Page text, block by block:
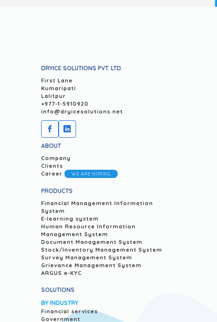
DRYICE SOLUTIONS PVT. LTD.
First Lane
Kumaripati
Lalitpur
+977-1-5910920
info@dryicesolutions.net
ABOUT
Company
Clients
Career
WE ARE HIRING
PRODUCTS
Financial Management Information
System
E-learning system
Human Resource Information
Management System
Document Management System
Stock/Inventory Management System
Survey Management System
Grievance Management System
ARGUS e-KYC
SOLUTIONS
BY INDUSTRY
Financial services
Government